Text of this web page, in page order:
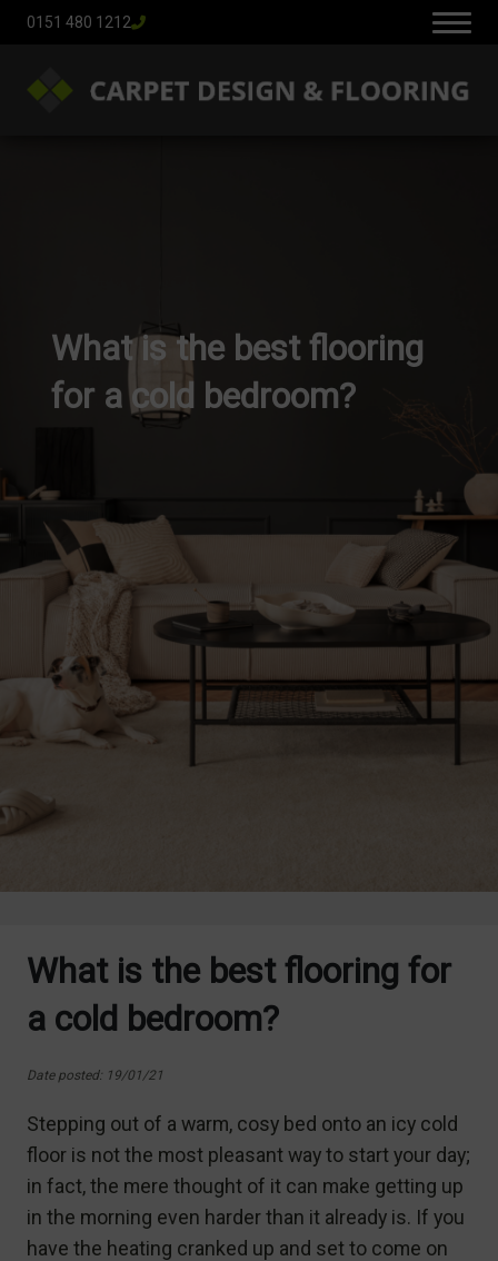
0151 480 1212
What is the best flooring
for a cold bedroom?
What is the best flooring for
a cold bedroom?
Date posted: 19/01/21
Stepping out of a warm, cosy bed onto an icy cold
floor is not the most pleasant way to start your day;
in fact, the mere thought of it can make getting up
in the morning even harder than it already is. If you
have the heating cranked up and set to come on